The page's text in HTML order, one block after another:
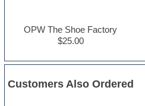
OPW The Shoe Factory
$25.00
Customers Also Ordered